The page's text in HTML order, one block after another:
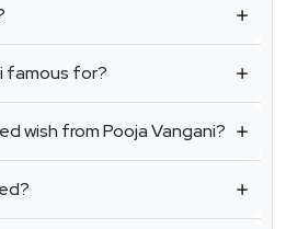
famous for?
wish from Pooja Vangani?